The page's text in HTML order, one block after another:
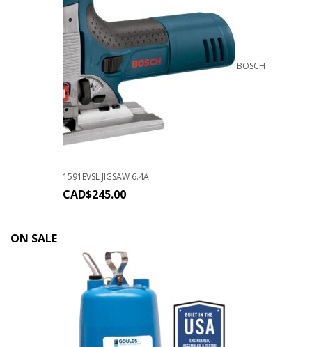
BOSCH
1591EVSL JIGSAW 6.4A
CAD$245.00
ON SALE